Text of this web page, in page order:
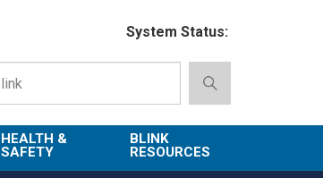
System Status:
HEALTH &
SAFETY
BLINK
RESOURCES